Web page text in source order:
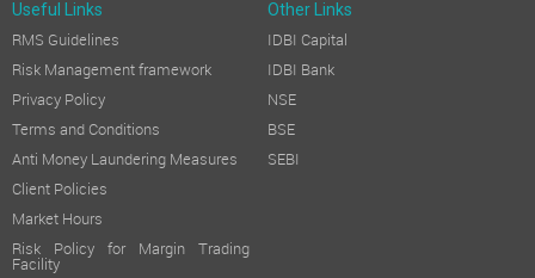
Useful Links Other Links
RMS Guidelines
Risk Management framework
Privacy Policy
Terms and Conditions
Anti Money Laundering Measures
Client Policies
Market Hours
Risk Policy for Margin Trading
Facility
IDBI Capital
IDBI Bank
NSE
BSE
SEBI